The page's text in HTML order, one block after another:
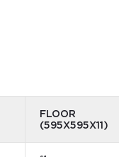
FLOOR
(595X595X11)